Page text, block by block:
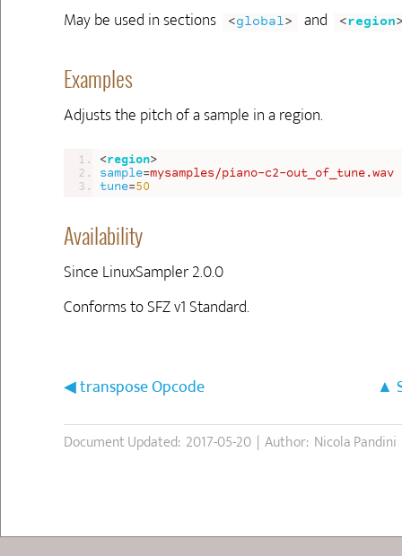
May be used in sections <global> and <region
Examples
Adjusts the pitch of a sample in a region.
<region>
sample=mysamples/piano-c2-out_of_tune.wav
tune=50
Availability
Since LinuxSampler 2.0.0
Conforms to SFZ v1 Standard.
transpose Opcode
Document Updated: 2017-05-20 | Author: Nicola Pandini